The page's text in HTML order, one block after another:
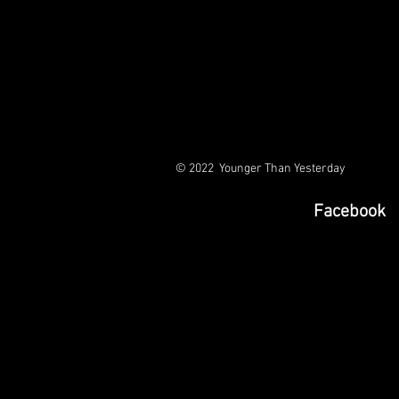
© 2022 Younger Than Yesterday
Facebook